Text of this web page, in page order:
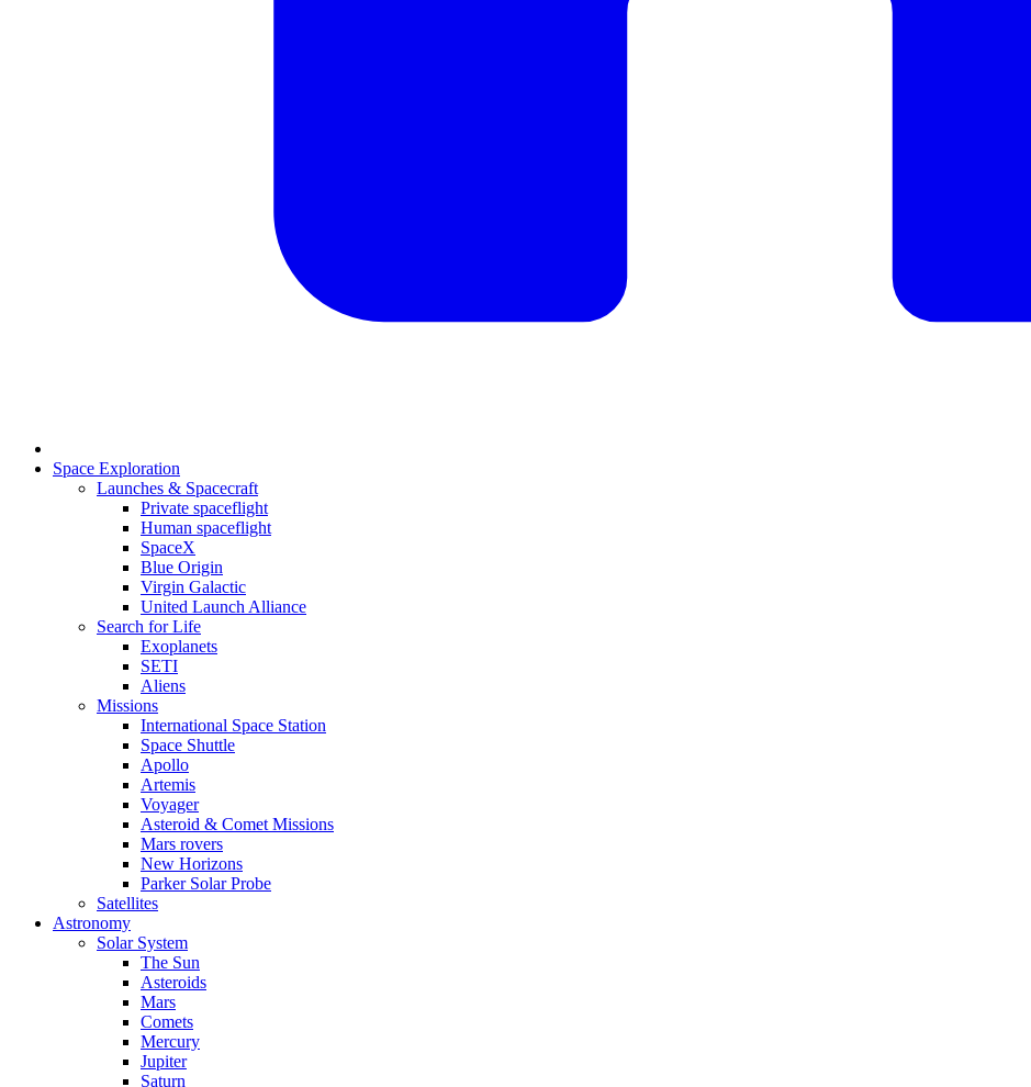
Space Exploration
Launches & Spacecraft
Private spaceflight
Human spaceflight
SpaceX
Blue Origin
Virgin Galactic
United Launch Alliance
Search for Life
Exoplanets
SETI
Aliens
Missions
International Space Station
Space Shuttle
Apollo
Artemis
Voyager
Asteroid & Comet Missions
Mars rovers
New Horizons
Parker Solar Probe
Satellites
Astronomy
Solar System
The Sun
Asteroids
Mars
Comets
Mercury
Jupiter
Saturn